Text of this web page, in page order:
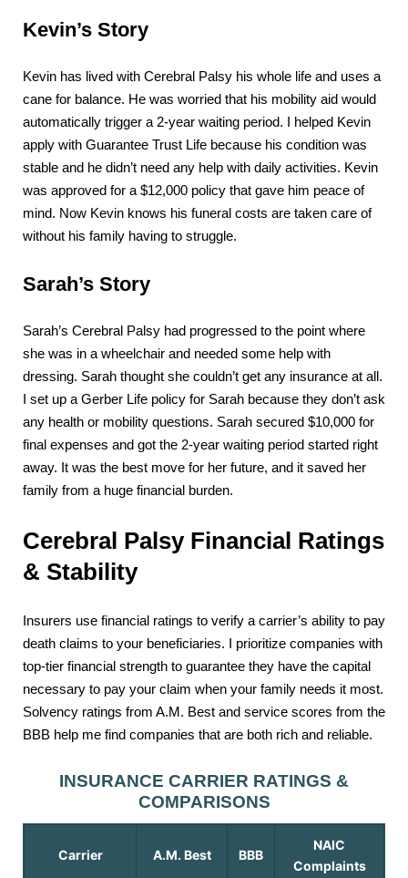
Kevin’s Story
Kevin has lived with Cerebral Palsy his whole life and uses a
cane for balance. He was worried that his mobility aid would
automatically trigger a 2-year waiting period. I helped Kevin
apply with Guarantee Trust Life because his condition was
stable and he didn’t need any help with daily activities. Kevin
was approved for a $12,000 policy that gave him peace of
mind. Now Kevin knows his funeral costs are taken care of
without his family having to struggle.
Sarah’s Story
Sarah’s Cerebral Palsy had progressed to the point where
she was in a wheelchair and needed some help with
dressing. Sarah thought she couldn’t get any insurance at all.
I set up a Gerber Life policy for Sarah because they don’t ask
any health or mobility questions. Sarah secured $10,000 for
final expenses and got the 2-year waiting period started right
away. It was the best move for her future, and it saved her
family from a huge financial burden.
Cerebral Palsy Financial Ratings
& Stability
Insurers use financial ratings to verify a carrier’s ability to pay
death claims to your beneficiaries. I prioritize companies with
top-tier financial strength to guarantee they have the capital
necessary to pay your claim when your family needs it most.
Solvency ratings from A.M. Best and service scores from the
BBB help me find companies that are both rich and reliable.
INSURANCE CARRIER RATINGS &
COMPARISONS
Carrier A.M. Best BBB
NAIC
Complaints